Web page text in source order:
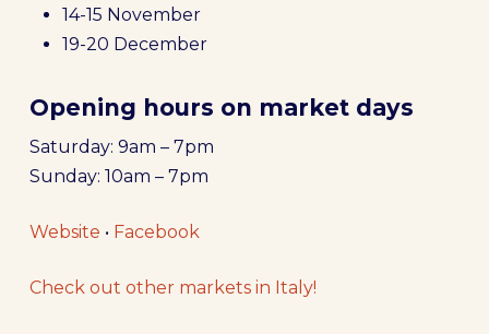
14-15 November
19-20 December
Opening hours on market days
Saturday: 9am – 7pm
Sunday: 10am – 7pm
Website • Facebook
Check out other markets in Italy!